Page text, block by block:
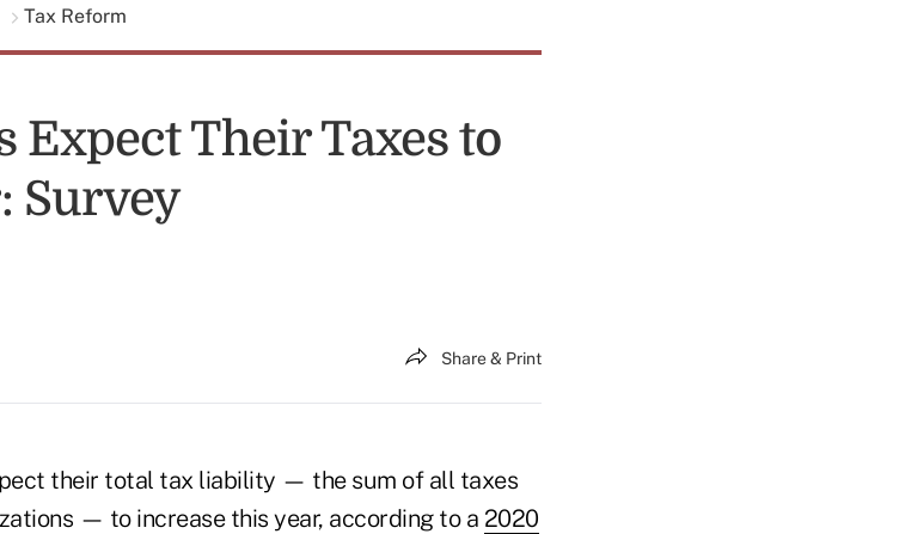
Tax Reform
Expect Their Taxes to
Survey
Share & Print
their total tax liability — the sum of all taxes
— to increase this year, according to a 2020